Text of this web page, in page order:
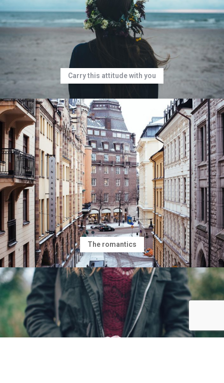
Carry this attitude with you
The romantics